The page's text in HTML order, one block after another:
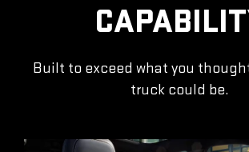
Built to exceed what you
truck could be.